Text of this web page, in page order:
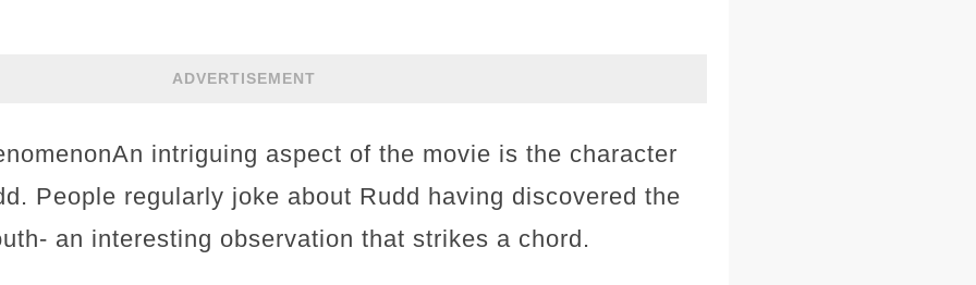
ADVERTISEMENT
intriguing aspect of the movie is the character
People regularly joke about Rudd having discovered the
an interesting observation that strikes a chord.